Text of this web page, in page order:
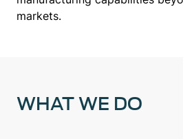
markets.
WHAT WE DO